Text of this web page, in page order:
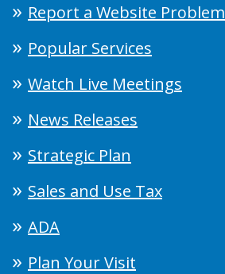
Report a Website Problem
Popular Services
Watch Live Meetings
News Releases
Strategic Plan
Sales and Use Tax
ADA
Plan Your Visit